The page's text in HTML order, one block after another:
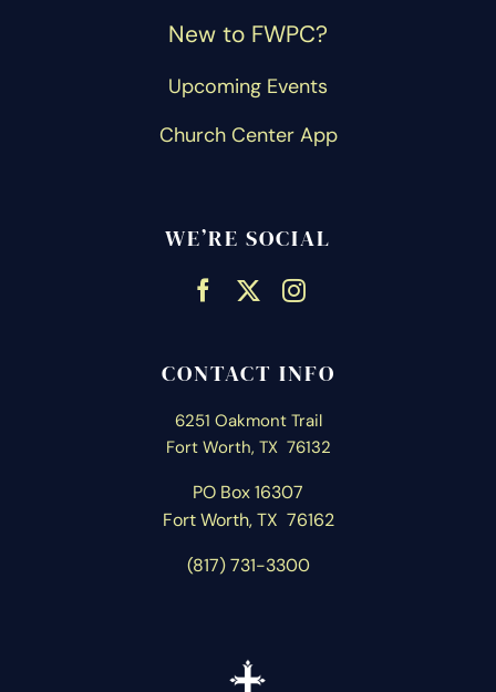
New to FWPC?
Upcoming Events
Church Center App
WE’RE SOCIAL
CONTACT INFO
6251 Oakmont Trail
Fort Worth, TX 76132
PO Box 16307
Fort Worth, TX 76162
(817) 731-3300